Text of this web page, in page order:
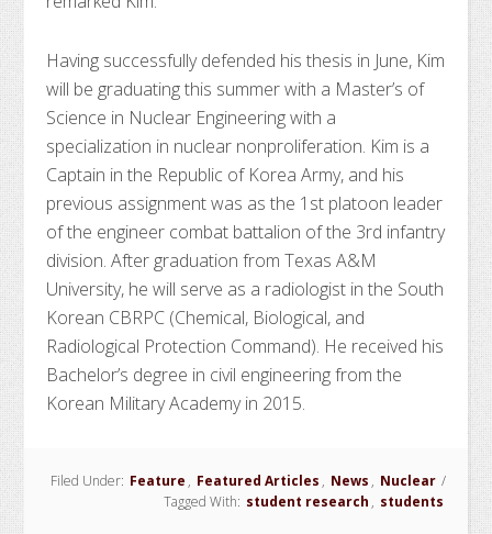
Having successfully defended his thesis in June, Kim
will be graduating this summer with a Master’s of
Science in Nuclear Engineering with a
specialization in nuclear nonproliferation. Kim is a
Captain in the Republic of Korea Army, and his
previous assignment was as the 1st platoon leader
of the engineer combat battalion of the 3rd infantry
division. After graduation from Texas A&M
University, he will serve as a radiologist in the South
Korean CBRPC (Chemical, Biological, and
Radiological Protection Command). He received his
Bachelor’s degree in civil engineering from the
Korean Military Academy in 2015.
Filed Under: Feature , Featured Articles , News , Nuclear /
Tagged With: student research , students